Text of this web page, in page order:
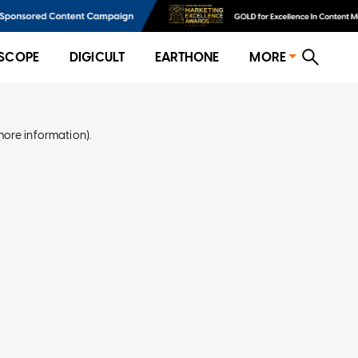
DIGICULT EARTHONE MORE
information).